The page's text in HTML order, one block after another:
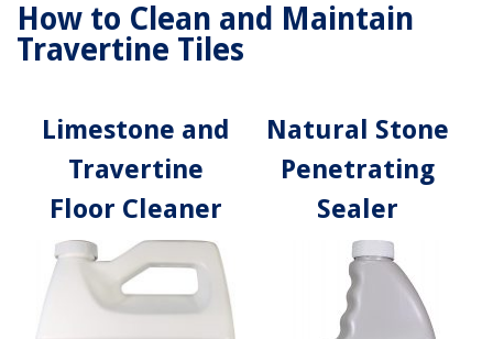
How to Clean and Maintain
Travertine Tiles
Limestone and
Travertine
Floor Cleaner
Natural Stone
Penetrating
Sealer